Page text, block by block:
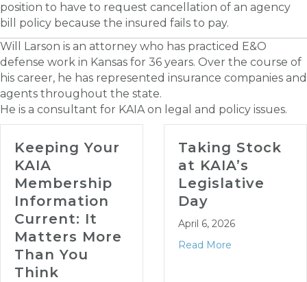
position to have to request cancellation of an agency
bill policy because the insured fails to pay.
Will Larson is an attorney who has practiced E&O
defense work in Kansas for 36 years. Over the course of
his career, he has represented insurance companies and
agents throughout the state.
He is a consultant for KAIA on legal and policy issues.
Your
It
More
You
Taking Stock
at KAIA’s
Legislative
April 6, 2026
Read More